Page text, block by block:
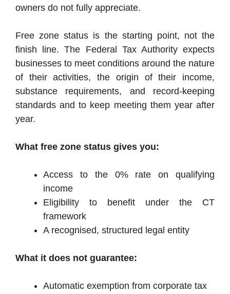
owners do not fully appreciate.
Free zone status is the starting point, not the
finish line. The Federal Tax Authority expects
businesses to meet conditions around the nature
of their activities, the origin of their income,
substance requirements, and record-keeping
standards and to keep meeting them year after
year.
What free zone status gives you:
Access to the 0% rate on qualifying
income
Eligibility to benefit under the CT
framework
A recognised, structured legal entity
What it does not guarantee:
Automatic exemption from corporate tax